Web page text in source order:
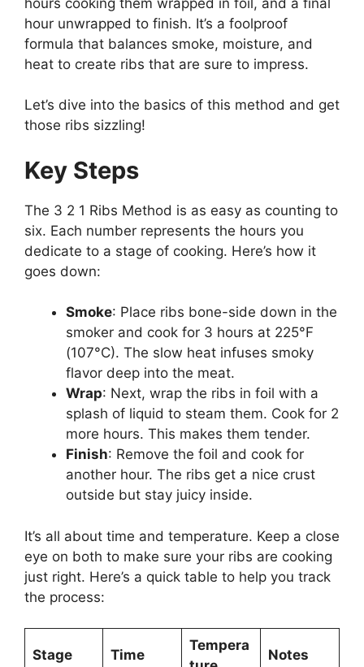
hour unwrapped to finish. It’s a foolproof
formula that balances smoke, moisture, and
heat to create ribs that are sure to impress.
Let’s dive into the basics of this method and get
those ribs sizzling!
Key Steps
The 3 2 1 Ribs Method is as easy as counting to
six. Each number represents the hours you
dedicate to a stage of cooking. Here’s how it
goes down:
Smoke: Place ribs bone-side down in the
smoker and cook for 3 hours at 225°F
(107°C). The slow heat infuses smoky
flavor deep into the meat.
Wrap: Next, wrap the ribs in foil with a
splash of liquid to steam them. Cook for 2
more hours. This makes them tender.
Finish: Remove the foil and cook for
another hour. The ribs get a nice crust
outside but stay juicy inside.
It’s all about time and temperature. Keep a close
eye on both to make sure your ribs are cooking
just right. Here’s a quick table to help you track
the process:
Stage Time
Tempera
Notes